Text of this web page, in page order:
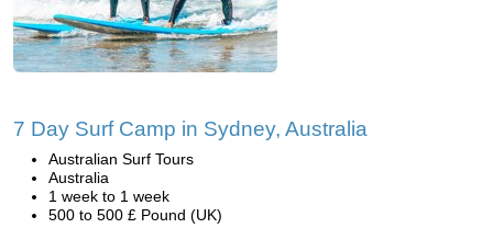
7 Day Surf Camp in Sydney, Australia
Australian Surf Tours
Australia
1 week to 1 week
500 to 500 £ Pound (UK)